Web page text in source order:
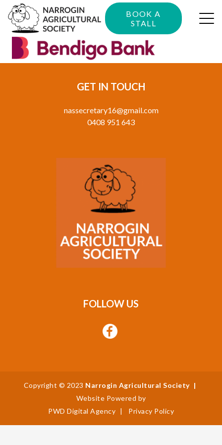
BOOK A
STALL
GET IN TOUCH
nassecretary16@gmail.com
0408 951 643
FOLLOW US
Copyright © 2023 Narrogin Agricultural Society |
Website Powered by
PWD Digital Agency | Privacy Policy